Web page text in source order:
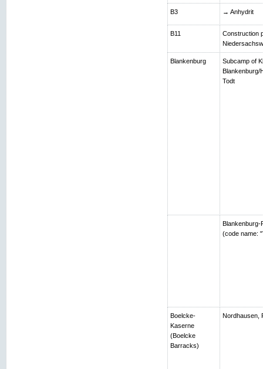
B3 → Anhydrit
B11
Construction
Blankenburg
Subcamp of
Blankenburg/
Todt
Blankenburg-
(code name:
Boelcke-
Kaserne
(Boelcke
Barracks)
Nordhausen,